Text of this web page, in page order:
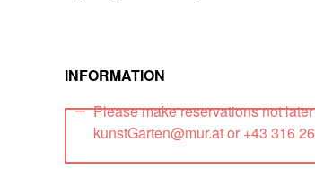
INFORMATION
Please make reservations not
kunstGarten@mur.at or +43 316